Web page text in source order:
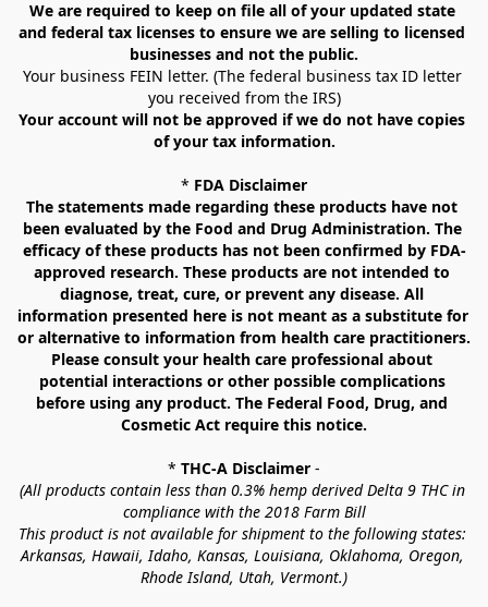
We are required to keep on file all of your updated state
and federal tax licenses to ensure we are selling to licensed
businesses and not the public.
Your business FEIN letter. (The federal business tax ID letter
you received from the IRS)
Your account will not be approved if we do not have copies
of your tax information.
* FDA Disclaimer
The statements made regarding these products have not
been evaluated by the Food and Drug Administration. The
efficacy of these products has not been confirmed by FDA-
approved research. These products are not intended to
diagnose, treat, cure, or prevent any disease. All
information presented here is not meant as a substitute for
or alternative to information from health care practitioners.
Please consult your health care professional about
potential interactions or other possible complications
before using any product. The Federal Food, Drug, and
Cosmetic Act require this notice.
* THC-A Disclaimer -
(All products contain less than 0.3% hemp derived Delta 9 THC in
compliance with the 2018 Farm Bill
This product is not available for shipment to the following states:
Arkansas, Hawaii, Idaho, Kansas, Louisiana, Oklahoma, Oregon,
Rhode Island, Utah, Vermont.)